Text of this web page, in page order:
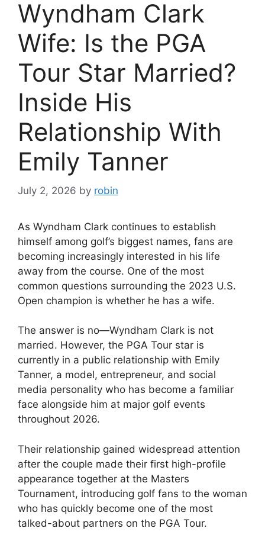
Wyndham Clark
Wife: Is the PGA
Tour Star Married?
Inside His
Relationship With
Emily Tanner
July 2, 2026 by robin
As Wyndham Clark continues to establish
himself among golf’s biggest names, fans are
becoming increasingly interested in his life
away from the course. One of the most
common questions surrounding the 2023 U.S.
Open champion is whether he has a wife.
The answer is no—Wyndham Clark is not
married. However, the PGA Tour star is
currently in a public relationship with Emily
Tanner, a model, entrepreneur, and social
media personality who has become a familiar
face alongside him at major golf events
throughout 2026.
Their relationship gained widespread attention
after the couple made their first high-profile
appearance together at the Masters
Tournament, introducing golf fans to the woman
who has quickly become one of the most
talked-about partners on the PGA Tour.